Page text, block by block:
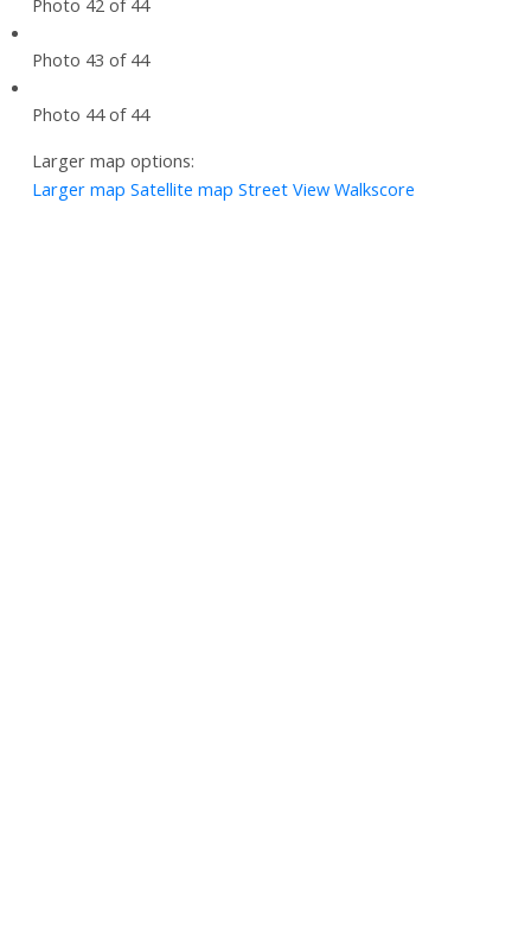
Photo 42 of 44
Photo 43 of 44
Photo 44 of 44
Larger map options:
Larger map Satellite map Street View Walkscore